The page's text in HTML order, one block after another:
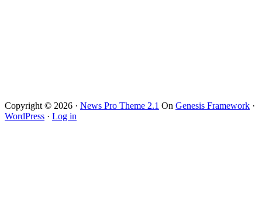
Copyright © 2026 · News Pro Theme 2.1 On Genesis Framework ·
WordPress · Log in